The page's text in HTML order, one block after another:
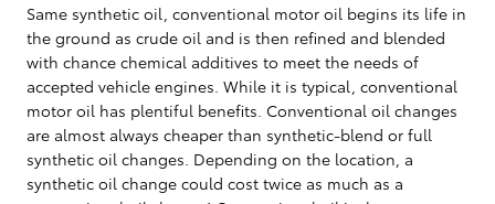
Same synthetic oil, conventional motor oil begins its life in
the ground as crude oil and is then refined and blended
with chance chemical additives to meet the needs of
accepted vehicle engines. While it is typical, conventional
motor oil has plentiful benefits. Conventional oil changes
are almost always cheaper than synthetic-blend or full
synthetic oil changes. Depending on the location, a
synthetic oil change could cost twice as much as a